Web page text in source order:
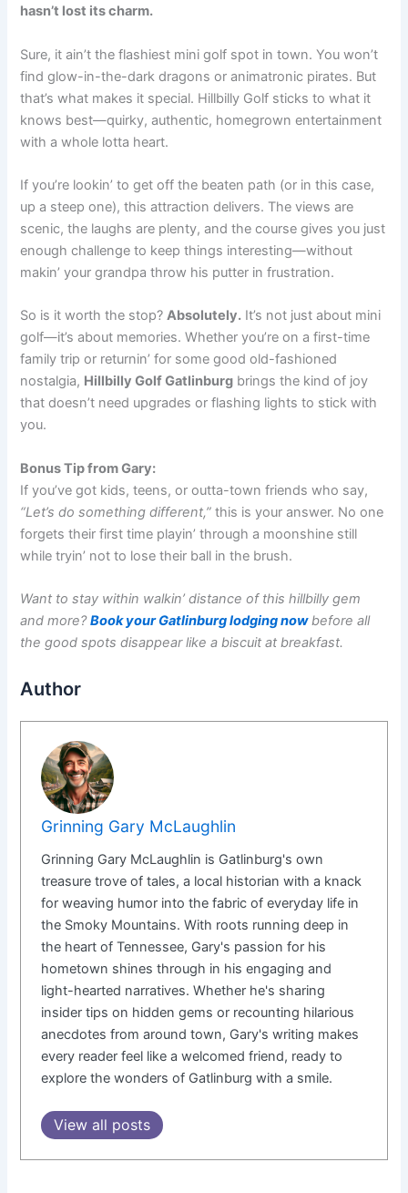
hasn’t lost its charm.
Sure, it ain’t the flashiest mini golf spot in town. You won’t
find glow-in-the-dark dragons or animatronic pirates. But
that’s what makes it special. Hillbilly Golf sticks to what it
knows best—quirky, authentic, homegrown entertainment
with a whole lotta heart.
If you’re lookin’ to get off the beaten path (or in this case,
up a steep one), this attraction delivers. The views are
scenic, the laughs are plenty, and the course gives you just
enough challenge to keep things interesting—without
makin’ your grandpa throw his putter in frustration.
So is it worth the stop?Absolutely. It’s not just about mini
golf—it’s about memories. Whether you’re on a first-time
family trip or returnin’ for some good old-fashioned
nostalgia, Hillbilly Golf Gatlinburg brings the kind of joy
that doesn’t need upgrades or flashing lights to stick with
you.
Bonus Tip from Gary:
If you’ve got kids, teens, or outta-town friends who say,
“Let’s do something different,” this is your answer. No one
forgets their first time playin’ through a moonshine still
while tryin’ not to lose their ball in the brush.
Want to stay within walkin’ distance of this hillbilly gem
and more?Book your Gatlinburg lodging nowbefore all
the good spots disappear like a biscuit at breakfast.
Author
Grinning Gary McLaughlin
Grinning Gary McLaughlin is Gatlinburg's own
treasure trove of tales, a local historian with a knack
for weaving humor into the fabric of everyday life in
the Smoky Mountains. With roots running deep in
the heart of Tennessee, Gary's passion for his
hometown shines through in his engaging and
light-hearted narratives. Whether he's sharing
insider tips on hidden gems or recounting hilarious
anecdotes from around town, Gary's writing makes
every reader feel like a welcomed friend, ready to
explore the wonders of Gatlinburg with a smile.
View all posts